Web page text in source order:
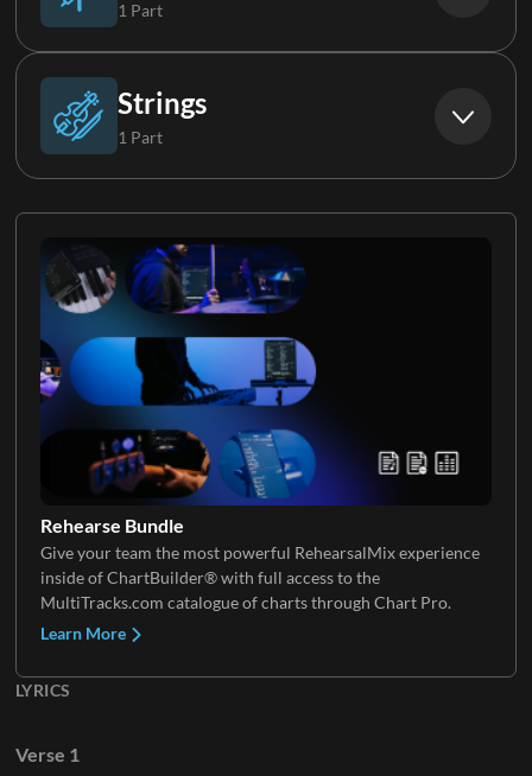
1 Part
Background Vocals
Strings
1 Part
Rehearse Bundle
Give your team the most powerful RehearsalMix experience
inside of ChartBuilder® with full access to the
MultiTracks.com catalogue of charts through Chart Pro.
Learn More
LYRICS
Verse 1